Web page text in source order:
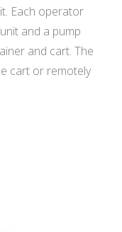
Each operator
and a pump
and cart. The
cart or remotely